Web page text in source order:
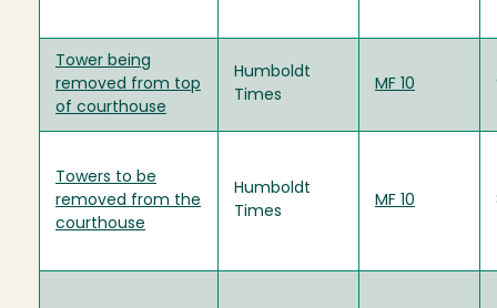
Tower being
removed from top
of courthouse
Humboldt
Times
MF 10
Towers to be
removed from the
courthouse
Humboldt
Times
MF 10